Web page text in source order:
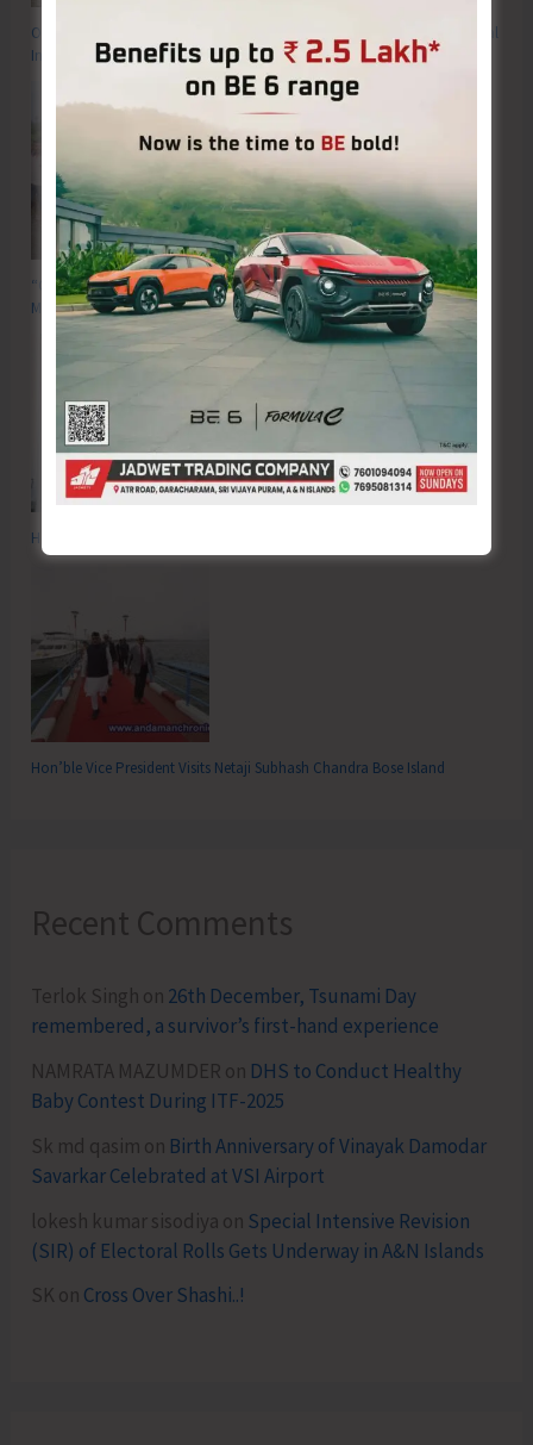
OP FALCON | Proactive Action to Safeguard National Waters and Coastal
Integrity
“Operation Blue Shield” — N&M Andaman Police Apprehend Nine
Myanmarese Nationals, Recover 300 Kg Sea Cucumber
Hon’ble Vice-President Hoists National Flag at Flag Point
Hon’ble Vice President Visits Netaji Subhash Chandra Bose Island
Recent Comments
Terlok Singh on 26th December, Tsunami Day
remembered, a survivor’s first-hand experience
NAMRATA MAZUMDER on DHS to Conduct Healthy
Baby Contest During ITF-2025
Sk md qasim on Birth Anniversary of Vinayak Damodar
Savarkar Celebrated at VSI Airport
lokesh kumar sisodiya on Special Intensive Revision
(SIR) of Electoral Rolls Gets Underway in A&N Islands
SK on Cross Over Shashi..!